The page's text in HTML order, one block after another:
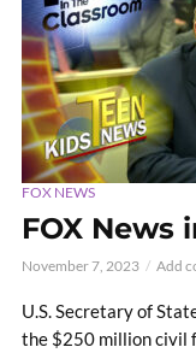
FOX NEWS
FOX News
November 7, 2023 Add
U.S. Secretary of
the $250 million civil